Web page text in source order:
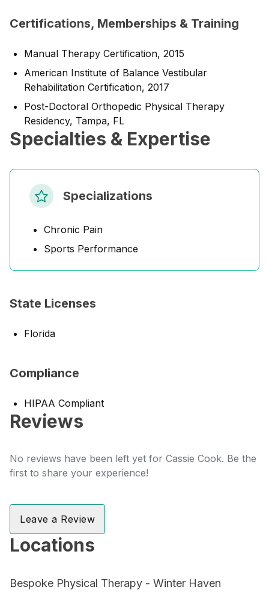
Certifications, Memberships & Training
Manual Therapy Certification, 2015
American Institute of Balance Vestibular
Rehabilitation Certification, 2017
Post-Doctoral Orthopedic Physical Therapy
Residency, Tampa, FL
Specialties & Expertise
Specializations
Chronic Pain
Sports Performance
State Licenses
Florida
Compliance
HIPAA Compliant
Reviews
No reviews have been left yet for Cassie Cook. Be the
first to share your experience!
Leave a Review
Locations
Bespoke Physical Therapy - Winter Haven